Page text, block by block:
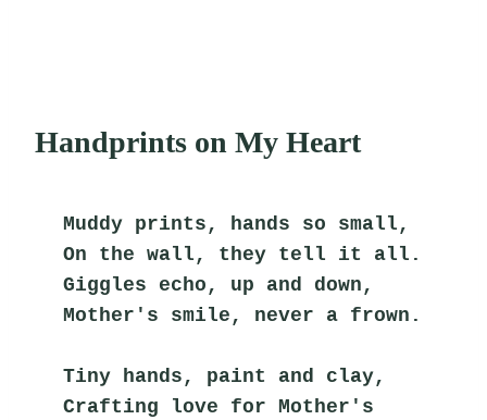
Handprints on My Heart
Muddy prints, hands so small,
On the wall, they tell it all.
Giggles echo, up and down,
Mother's smile, never a frown.
Tiny hands, paint and clay,
Crafting love for Mother's